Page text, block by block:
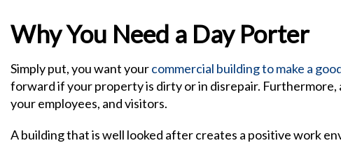
Why You Need a Day Porter
Simply put, you want yourcommercial building to make a
forward if your property is dirty or in disrepair. Furthermore,
your employees, and visitors.
A building that is well looked after creates a positive work